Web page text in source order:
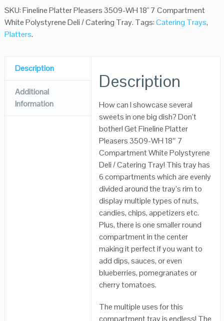
SKU:Fineline Platter Pleasers 3509-WH 18" 7 Compartment
White Polystyrene Deli / Catering Tray. Tags:Catering Trays,
Platters.
Description
Additional
Information
Description
How can I showcase several
sweets in one big dish? Don’t
bother! Get Fineline Platter
Pleasers 3509-WH 18″ 7
Compartment White Polystyrene
Deli / Catering Tray! This tray has
6 compartments which are evenly
divided around the tray’s rim to
display multiple types of nuts,
candies, chips, appetizers etc.
Plus, there is one smaller round
compartment in the center
making it perfect if you want to
add dips, sauces, or even
blueberries, pomegranates or
cherry tomatoes.
The multiple uses for this
compartment tray is endless! The